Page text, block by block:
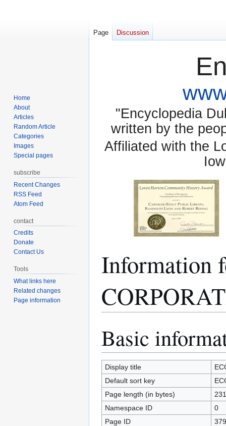
"Encyclopedia
written by the
Affiliated with the
Information
toto
Basic
Display title
Default sort key
Page length (in bytes)
231
Namespace ID
0
Page ID
Page Discussion
Home
About
Articles
Random Article
Categories
Images
Special pages
subscribe
Recent Changes
RSS Feed
Atom Feed
contact
Credits
Donate
Contact Us
Tools
What links here
Related changes
Page information